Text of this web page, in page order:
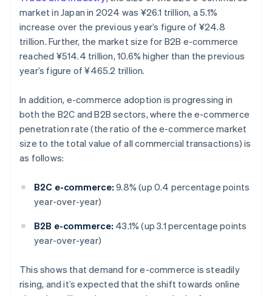
market in Japan in 2024 was ¥26.1 trillion, a 5.1%
increase over the previous year’s figure of ¥24.8
trillion. Further, the market size for B2B e-commerce
reached ¥514.4 trillion, 10.6% higher than the previous
year’s figure of ¥465.2 trillion.
In addition, e-commerce adoption is progressing in
both the B2C and B2B sectors, where the e-commerce
penetration rate (the ratio of the e-commerce market
size to the total value of all commercial transactions) is
as follows:
B2C e-commerce: 9.8% (up 0.4 percentage points
year-over-year)
B2B e-commerce: 43.1% (up 3.1 percentage points
year-over-year)
This shows that demand for e-commerce is steadily
rising, and it’s expected that the shift towards online